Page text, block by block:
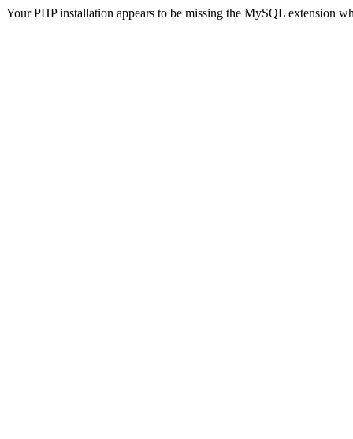
Your PHP installation appears to be missing the MySQL extension